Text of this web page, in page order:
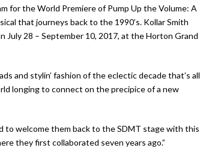
for the World Premiere of Pump Up the Volume: A
that journeys back to the 1990’s. Kollar Smith
July 28 – September 10, 2017, at the Horton Grand
and stylin’ fashion of the eclectic decade that’s all
longing to connect on the precipice of a new
to welcome them back to the SDMT stage with this
they first collaborated seven years ago.”